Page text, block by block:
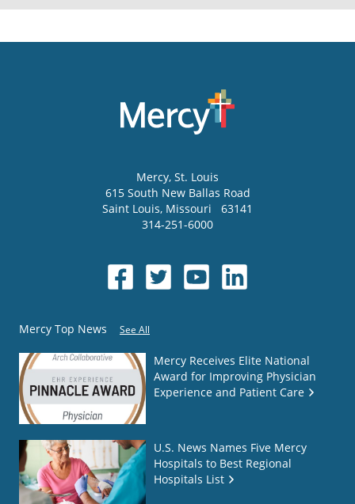
Mercy, St. Louis
615 South New Ballas Road
Saint Louis, Missouri
63141
314-251-6000
Mercy Top News See All
Mercy Receives Elite National
Award for Improving Physician
Experience and Patient Care
U.S. News Names Five Mercy
Hospitals to Best Regional
Hospitals List